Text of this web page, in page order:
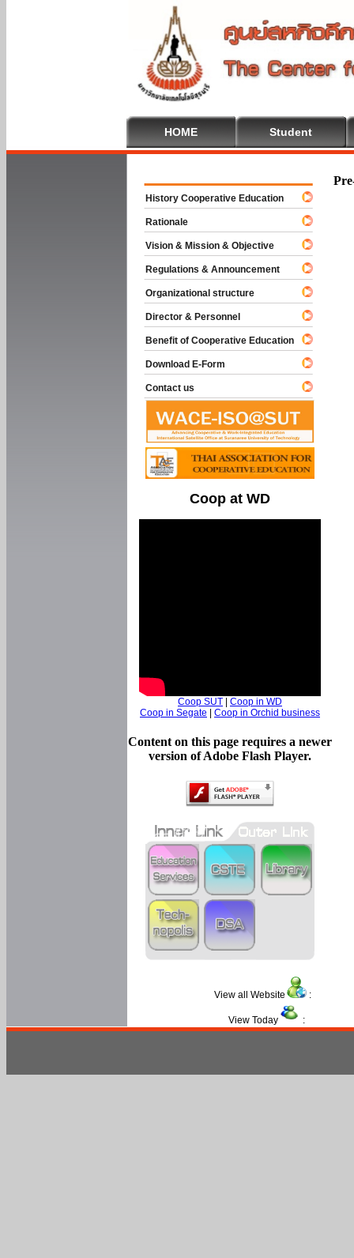
HOME Student
History Cooperative Education
Rationale
Vision & Mission & Objective
Regulations & Announcement
Organizational structure
Director & Personnel
Benefit of Cooperative Education
Download E-Form
Contact us
Coop at WD
Coop SUT | Coop in WD
Coop in Segate | Coop in Orchid business
Content on this page requires a newer
version of Adobe Flash Player.
View all Website :
View Today :